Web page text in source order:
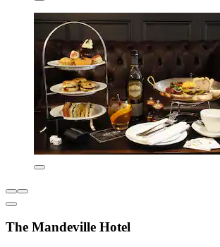
The Mandeville Hotel